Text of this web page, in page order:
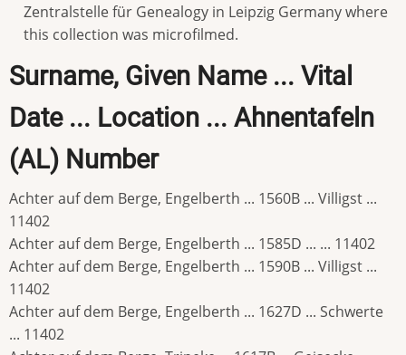
Zentralstelle für Genealogy in Leipzig Germany where
this collection was microfilmed.
Surname, Given Name ... Vital
Date ... Location ... Ahnentafeln
(AL) Number
Achter auf dem Berge, Engelberth ... 1560B ... Villigst ...
11402
Achter auf dem Berge, Engelberth ... 1585D ... ... 11402
Achter auf dem Berge, Engelberth ... 1590B ... Villigst ...
11402
Achter auf dem Berge, Engelberth ... 1627D ... Schwerte
... 11402